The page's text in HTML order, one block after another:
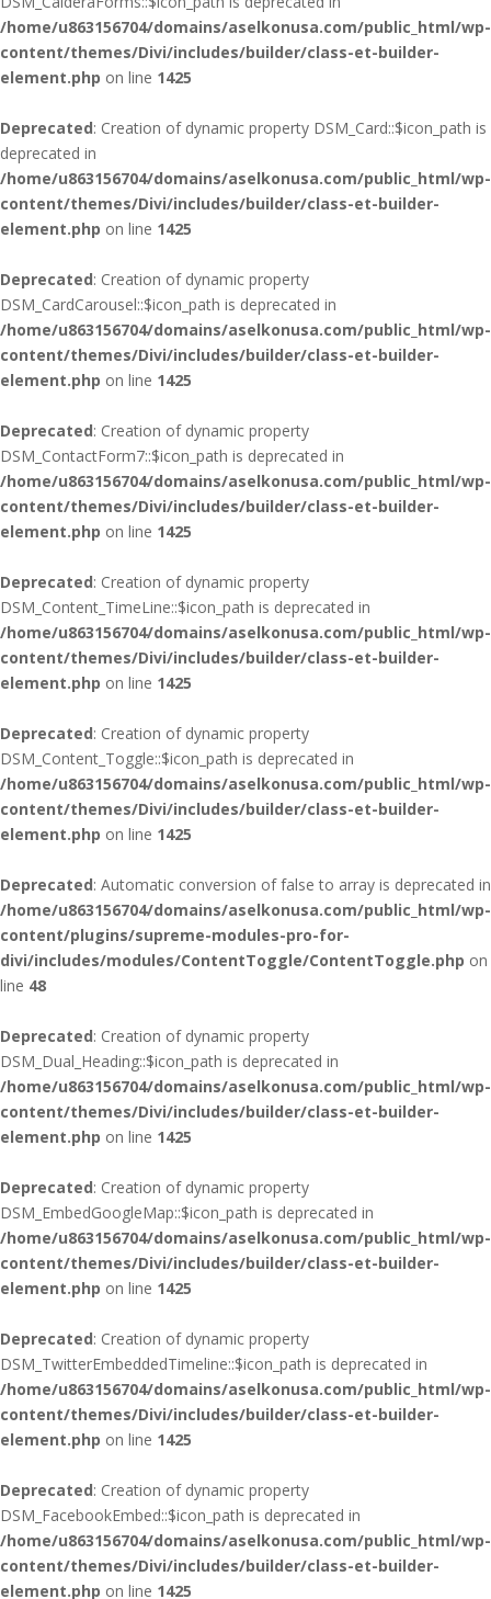
/home/u863156704/domains/aselkonusa.com/public_html/wp-
content/themes/Divi/includes/builder/class-et-builder-
element.php on line 1425
Deprecated: Creation of dynamic property DSM_Card::$icon_path is
deprecated in
/home/u863156704/domains/aselkonusa.com/public_html/wp-
content/themes/Divi/includes/builder/class-et-builder-
element.php on line 1425
Deprecated: Creation of dynamic property
DSM_CardCarousel::$icon_path is deprecated in
/home/u863156704/domains/aselkonusa.com/public_html/wp-
content/themes/Divi/includes/builder/class-et-builder-
element.php on line 1425
Deprecated: Creation of dynamic property
DSM_ContactForm7::$icon_path is deprecated in
/home/u863156704/domains/aselkonusa.com/public_html/wp-
content/themes/Divi/includes/builder/class-et-builder-
element.php on line 1425
Deprecated: Creation of dynamic property
DSM_Content_TimeLine::$icon_path is deprecated in
/home/u863156704/domains/aselkonusa.com/public_html/wp-
content/themes/Divi/includes/builder/class-et-builder-
element.php on line 1425
Deprecated: Creation of dynamic property
DSM_Content_Toggle::$icon_path is deprecated in
/home/u863156704/domains/aselkonusa.com/public_html/wp-
content/themes/Divi/includes/builder/class-et-builder-
element.php on line 1425
Deprecated: Automatic conversion of false to array is deprecated in
/home/u863156704/domains/aselkonusa.com/public_html/wp-
content/plugins/supreme-modules-pro-for-
divi/includes/modules/ContentToggle/ContentToggle.php on
line 48
Deprecated: Creation of dynamic property
DSM_Dual_Heading::$icon_path is deprecated in
/home/u863156704/domains/aselkonusa.com/public_html/wp-
content/themes/Divi/includes/builder/class-et-builder-
element.php on line 1425
Deprecated: Creation of dynamic property
DSM_EmbedGoogleMap::$icon_path is deprecated in
/home/u863156704/domains/aselkonusa.com/public_html/wp-
content/themes/Divi/includes/builder/class-et-builder-
element.php on line 1425
Deprecated: Creation of dynamic property
DSM_TwitterEmbeddedTimeline::$icon_path is deprecated in
/home/u863156704/domains/aselkonusa.com/public_html/wp-
content/themes/Divi/includes/builder/class-et-builder-
element.php on line 1425
Deprecated: Creation of dynamic property
DSM_FacebookEmbed::$icon_path is deprecated in
/home/u863156704/domains/aselkonusa.com/public_html/wp-
content/themes/Divi/includes/builder/class-et-builder-
element.php on line 1425